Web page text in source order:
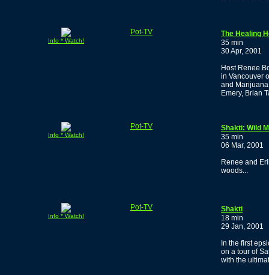
Info * Watch!
Pot-TV
The Healing
35 min
30 Apr, 2001
Host Renee
in Vancouver
and
Emery, Brian
Info * Watch!
Pot-TV
Shakti: Wild
35 min
06 Mar, 2001
Renee and
woods...
Info * Watch!
Pot-TV
Shakti
18 min
29 Jan, 2001
In the first
on a tour of
with the